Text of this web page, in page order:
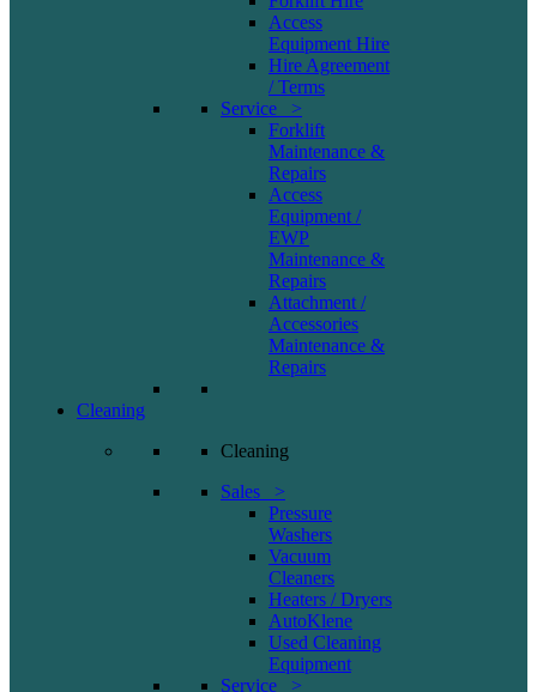
Access
Equipment Hire
Hire Agreement
/ Terms
Service >
Forklift
Maintenance &
Repairs
Access
Equipment /
EWP
Maintenance &
Repairs
Attachment /
Accessories
Maintenance &
Repairs
Cleaning
Cleaning
Sales >
Pressure
Washers
Vacuum
Cleaners
Heaters / Dryers
AutoKlene
Used Cleaning
Equipment
Service >